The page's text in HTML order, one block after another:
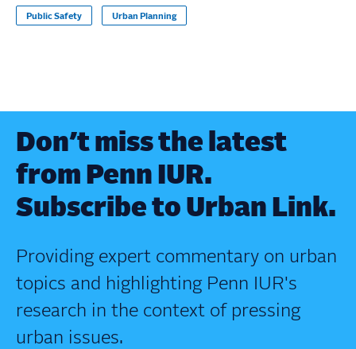
Public Safety Urban Planning
Don’t miss the latest
from Penn IUR.
Subscribe to Urban Link.
Providing expert commentary on urban
topics and highlighting Penn IUR's
research in the context of pressing
urban issues.